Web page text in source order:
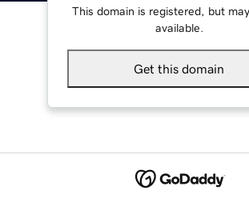
This domain is registered, but
available.
Get this domain